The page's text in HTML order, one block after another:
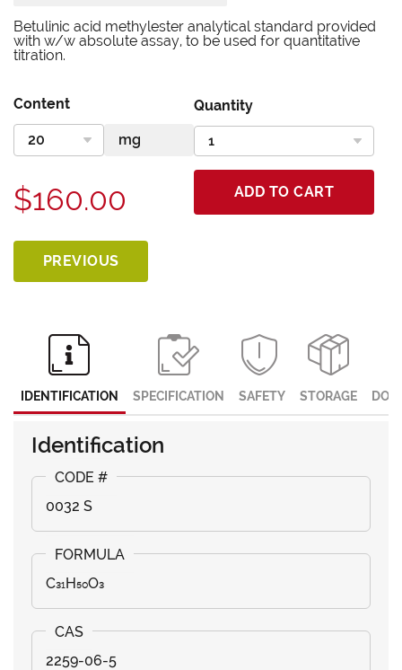
Betulinic acid methylester analytical standard provided
with w/w absolute assay, to be used for quantitative
titration.
Content Quantity
$160.00 ADD TO CART
PREVIOUS
IDENTIFICATION SPECIFICATION SAFETY STORAGE
Identification
0032 S
C₃₁H₅₀O₃
2259-06-5